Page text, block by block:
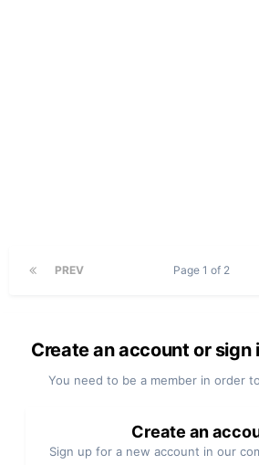
PREV Page 1 of 2
Create an account or sign
You need to be a member in order
Create an
Sign up for a new account in our